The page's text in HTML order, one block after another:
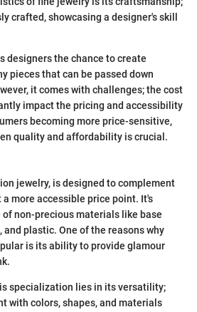
crafted, showcasing a designer's skill
designers the chance to create
pieces that can be passed down
it comes with challenges; the cost
impact the pricing and accessibility
becoming more price-sensitive,
quality and affordability is crucial.
jewelry, is designed to complement
more accessible price point. It's
non-precious materials like base
plastic. One of the reasons why
is its ability to provide glamour
specialization lies in its versatility;
with colors, shapes, and materials